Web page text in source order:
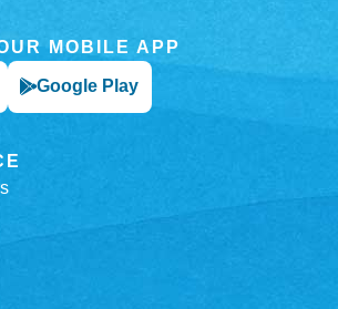
MOBILE APP
Google Play